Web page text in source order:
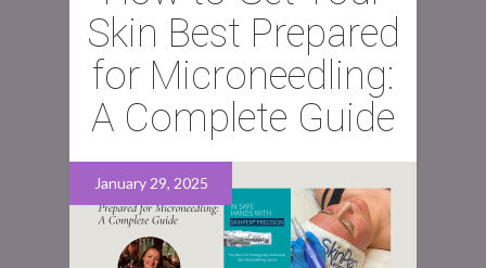
Skin Best Prepared
for Microneedling:
A Complete Guide
January 29, 2025